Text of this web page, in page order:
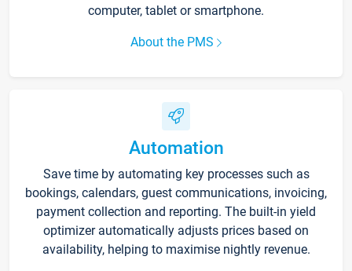
computer, tablet or smartphone.
About the PMS
Automation
Save time by automating key processes such as
bookings, calendars, guest communications, invoicing,
payment collection and reporting. The built-in yield
optimizer automatically adjusts prices based on
availability, helping to maximise nightly revenue.